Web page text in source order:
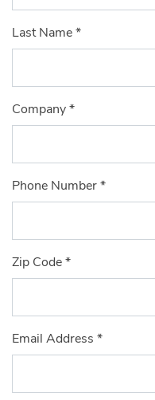
Last Name*
Company*
Phone Number*
Zip Code*
Email Address *